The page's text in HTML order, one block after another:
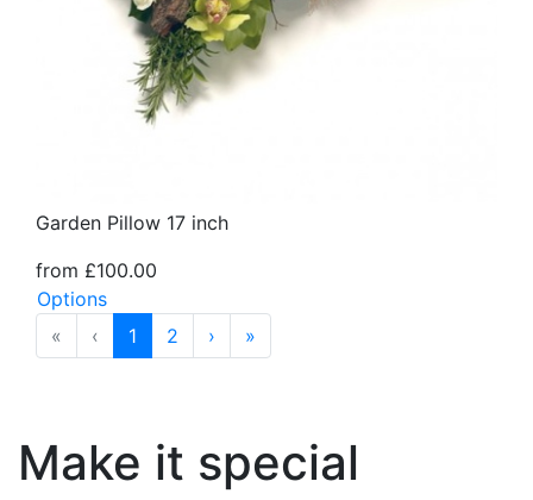
Garden Pillow 17 inch
from £100.00
Options
«
‹ 1 2 › »
Make it special